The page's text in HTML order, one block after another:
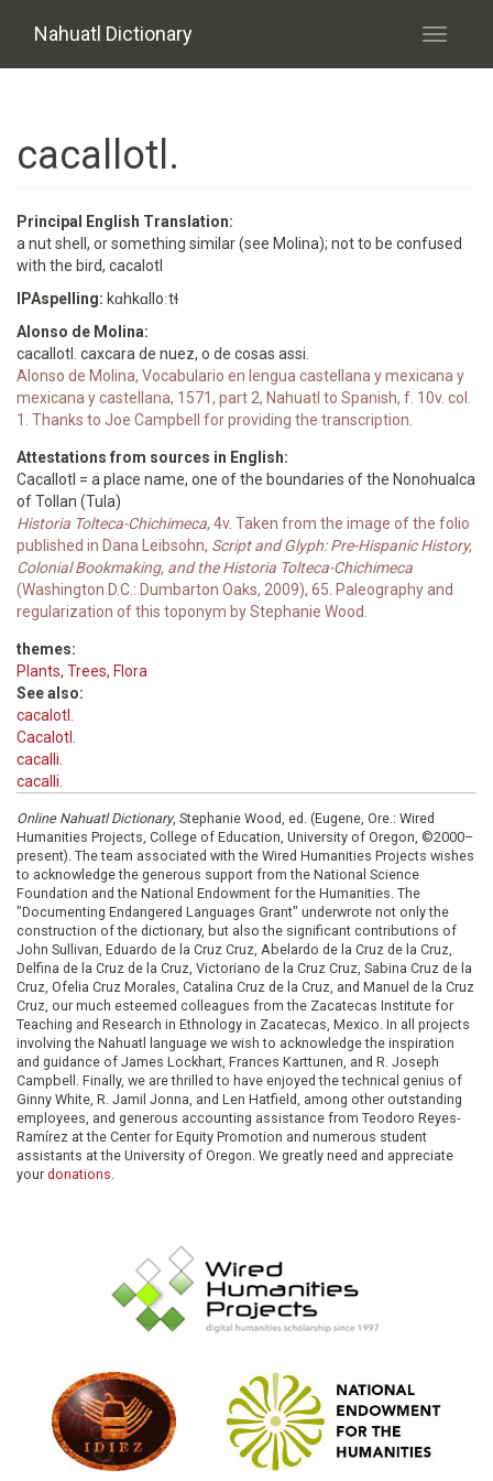
Nahuatl Dictionary
Toggle
cacallotl.
Principal English Translation:
a nut shell, or something similar (see Molina); not to be confused
with the bird, cacalotl
IPAspelling: kɑhkɑlloːtɬ
Alonso de Molina:
cacallotl. caxcara de nuez, o de cosas assi.
Alonso de Molina, Vocabulario en lengua castellana y mexicana y
mexicana y castellana, 1571, part 2, Nahuatl to Spanish, f. 10v. col.
1. Thanks to Joe Campbell for providing the transcription.
Attestations from sources in English:
Cacallotl = a place name, one of the boundaries of the Nonohualca
of Tollan (Tula)
Historia Tolteca-Chichimeca, 4v. Taken from the image of the folio
published in Dana Leibsohn, Script and Glyph: Pre-Hispanic History,
Colonial Bookmaking, and the Historia Tolteca-Chichimeca
(Washington D.C.: Dumbarton Oaks, 2009), 65. Paleography and
regularization of this toponym by Stephanie Wood.
themes:
Plants, Trees, Flora
See also:
cacalotl.
Cacalotl.
cacalli.
cacalli.
Online Nahuatl Dictionary, Stephanie Wood, ed. (Eugene, Ore.: Wired
Humanities Projects, College of Education, University of Oregon, ©2000–
present). The team associated with the Wired Humanities Projects wishes
to acknowledge the generous support from the National Science
Foundation and the National Endowment for the Humanities. The
"Documenting Endangered Languages Grant" underwrote not only the
construction of the dictionary, but also the significant contributions of
John Sullivan, Eduardo de la Cruz Cruz, Abelardo de la Cruz de la Cruz,
Delfina de la Cruz de la Cruz, Victoriano de la Cruz Cruz, Sabina Cruz de la
Cruz, Ofelia Cruz Morales, Catalina Cruz de la Cruz, and Manuel de la Cruz
Cruz, our much esteemed colleagues from the Zacatecas Institute for
Teaching and Research in Ethnology in Zacatecas, Mexico. In all projects
involving the Nahuatl language we wish to acknowledge the inspiration
and guidance of James Lockhart, Frances Karttunen, and R. Joseph
Campbell. Finally, we are thrilled to have enjoyed the technical genius of
Ginny White, R. Jamil Jonna, and Len Hatfield, among other outstanding
employees, and generous accounting assistance from Teodoro Reyes-
Ramírez at the Center for Equity Promotion and numerous student
assistants at the University of Oregon. We greatly need and appreciate
your donations.